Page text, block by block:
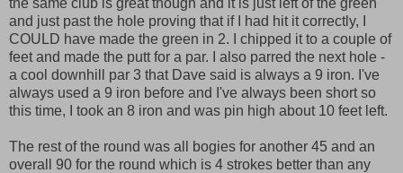
and just past the hole proving that if I had hit it correctly, I
COULD have made the green in 2. I chipped it to a couple of
feet and made the putt for a par. I also parred the next hole -
a cool downhill par 3 that Dave said is always a 9 iron. I've
always used a 9 iron before and I've always been short so
this time, I took an 8 iron and was pin high about 10 feet left.
The rest of the round was all bogies for another 45 and an
overall 90 for the round which is 4 strokes better than any